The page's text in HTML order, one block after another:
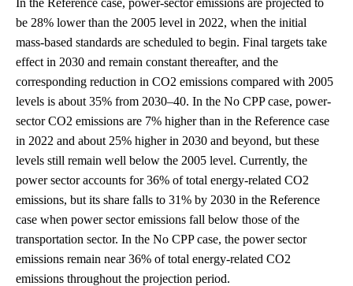
be 28% lower than the 2005 level in 2022, when the initial
mass-based standards are scheduled to begin. Final targets take
effect in 2030 and remain constant thereafter, and the
corresponding reduction in CO2 emissions compared with 2005
levels is about 35% from 2030–40. In the No CPP case, power-
sector CO2 emissions are 7% higher than in the Reference case
in 2022 and about 25% higher in 2030 and beyond, but these
levels still remain well below the 2005 level. Currently, the
power sector accounts for 36% of total energy-related CO2
emissions, but its share falls to 31% by 2030 in the Reference
case when power sector emissions fall below those of the
transportation sector. In the No CPP case, the power sector
emissions remain near 36% of total energy-related CO2
emissions throughout the projection period.